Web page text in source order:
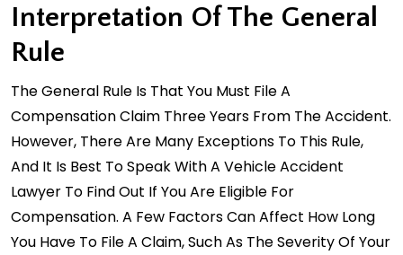
Interpretation Of The General
Rule
The General Rule Is That You Must File A
Compensation Claim Three Years From The Accident.
However, There Are Many Exceptions To This Rule,
And It Is Best To Speak With A Vehicle Accident
Lawyer To Find Out If You Are Eligible For
Compensation. A Few Factors Can Affect How Long
You Have To File A Claim, Such As The Severity Of Your